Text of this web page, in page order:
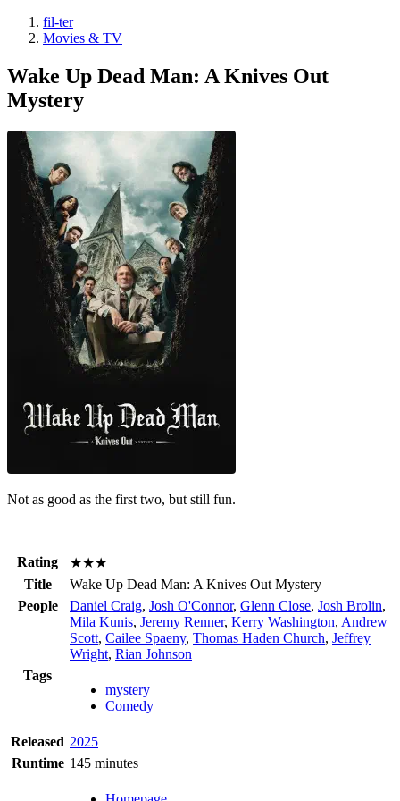
fil-ter
Movies & TV
Wake Up Dead Man: A Knives Out
Mystery
Not as good as the first two, but still fun.
Rating
★★★
Title
Wake Up Dead Man: A Knives Out Mystery
People
Daniel Craig, Josh O'Connor, Glenn Close, Josh Brolin,
Mila Kunis, Jeremy Renner, Kerry Washington, Andrew
Scott, Cailee Spaeny, Thomas Haden Church, Jeffrey
Wright, Rian Johnson
Tags
mystery
Comedy
Released 2025
Runtime 145 minutes